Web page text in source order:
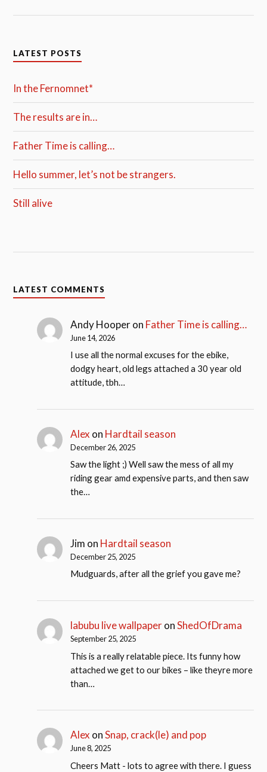
LATEST POSTS
In the Fernomnet*
The results are in…
Father Time is calling…
Hello summer, let’s not be strangers.
Still alive
LATEST COMMENTS
Andy Hooperon Father Time is calling…
June 14, 2026
I use all the normal excuses for the ebike,
dodgy heart, old legs attached a 30 year old
attitude, tbh…
Alex on Hardtail season
December 26, 2025
Saw the light ;) Well saw the mess of all my
riding gear amd expensive parts, and then saw
the…
Jim on Hardtail season
December 25, 2025
Mudguards, after all the grief you gave me?
labubu live wallpaperonShedOfDrama
September 25, 2025
This is a really relatable piece. Its funny how
attached we get to our bikes – like theyre more
than…
Alex onSnap, crack(le) and pop
June 8, 2025
Cheers Matt - lots to agree with there. I guess